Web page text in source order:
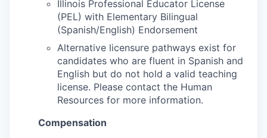
Illinois Professional Educator License
(PEL) with Elementary Bilingual
(Spanish/English) Endorsement
Alternative licensure pathways exist for
candidates who are fluent in Spanish and
English but do not hold a valid teaching
license. Please contact the Human
Resources for more information.
Compensation